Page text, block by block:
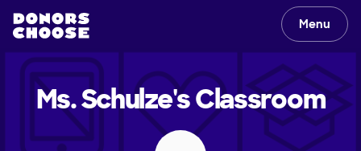
Menu
Ms. Schulze'sClassroom